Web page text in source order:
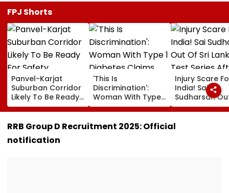
FPJ Shorts
Panvel-Karjat
Suburban Corridor
Likely To Be Ready
For Safety
Inspection By Year-
End
'This Is
Discrimination':
Woman With Type 1
Diabetes Claims
PVR Noida Denied
Her Movie Entry
Injury Scare
India! Sai
Sudharsan
Sri Lanka Test
Series After
Injury,
RRB Group D Recruitment 2025: Official
notification